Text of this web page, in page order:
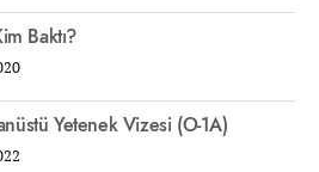
Baktı?
Yetenek Vizesi (O-1A)